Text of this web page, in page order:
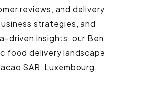
reviews, and delivery
strategies, and
driven insights, our Ben
food delivery landscape
SAR, Luxembourg,